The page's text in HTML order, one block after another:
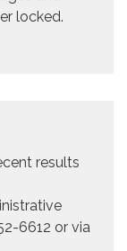
locked.
results
6612 or via